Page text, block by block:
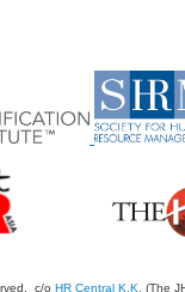
c/o HR Central K.K. (The